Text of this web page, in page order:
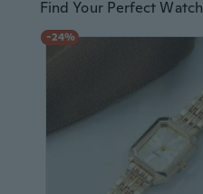
Find Your Perfect Watch
-24%